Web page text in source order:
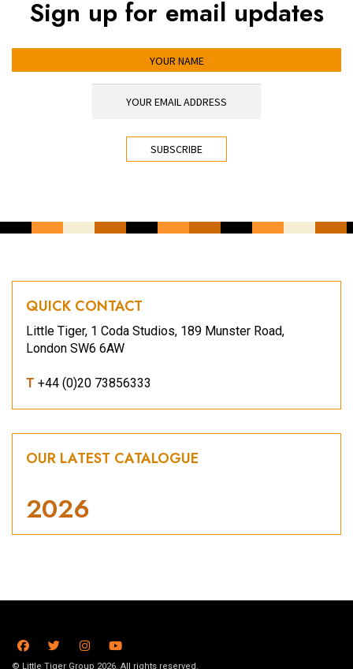
Sign up for email updates
QUICK CONTACT
Little Tiger, 1 Coda Studios, 189 Munster Road,
London SW6 6AW
T +44 (0)20 73856333
OUR LATEST CATALOGUE
2026
© Little Tiger Group 2026. All rights reserved.